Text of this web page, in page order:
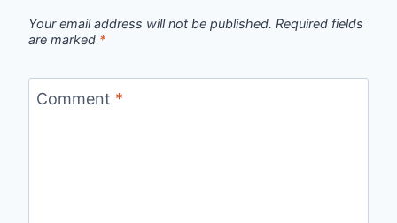
Your email address will not be published. Required fields
are marked *
Comment *